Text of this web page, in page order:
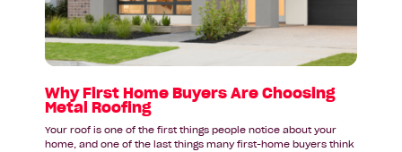
Are
Choosing
Metal
Roofing
Why First Home Buyers Are Choosing
Metal Roofing
Your roof is one of the first things people notice about your
home, and one of the last things many first-home buyers think